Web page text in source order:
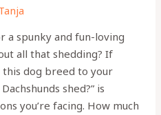
a spunky and fun-loving
all that shedding? If
dog breed to your
shed?” is
you’re facing. How much